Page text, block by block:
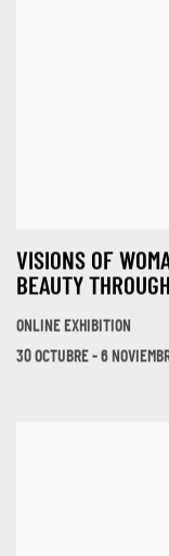
VISIONS OF
BEAUTY
ONLINE EXHIBITION
30 OCTUBRE - 6